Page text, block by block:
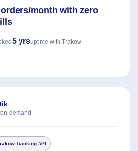
month with zero
5 yrsuptime with Trakow
demand
Tracking API